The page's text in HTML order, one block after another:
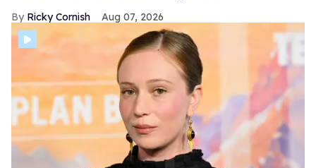
Ricky Cornish Aug 07, 2026